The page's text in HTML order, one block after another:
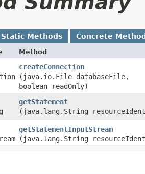
Static Methods Concrete
Method
createConnection
(java.io.File databaseFile,
boolean readOnly)
getStatement
(java.lang.String
getStatementInputStream
(java.lang.String